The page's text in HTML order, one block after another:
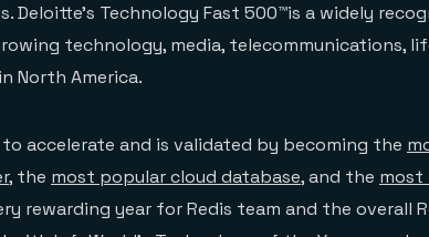
Deloitte’s Technology Fast 500™is a widely
technology, media, telecommunications,
North America.
accelerate and is validated by becoming the
, the most popular cloud database, and the most
rewarding year for Redis team and the overall